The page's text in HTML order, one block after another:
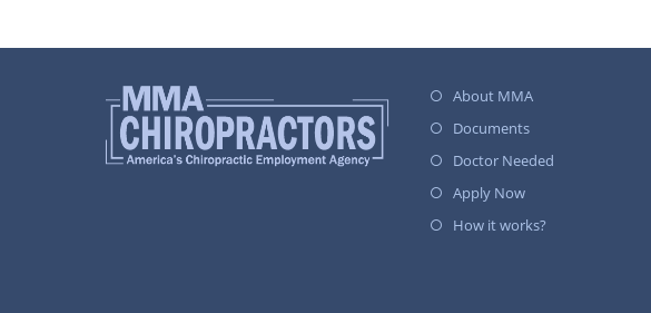
About MMA
Documents
Doctor Needed
Apply Now
How it works?